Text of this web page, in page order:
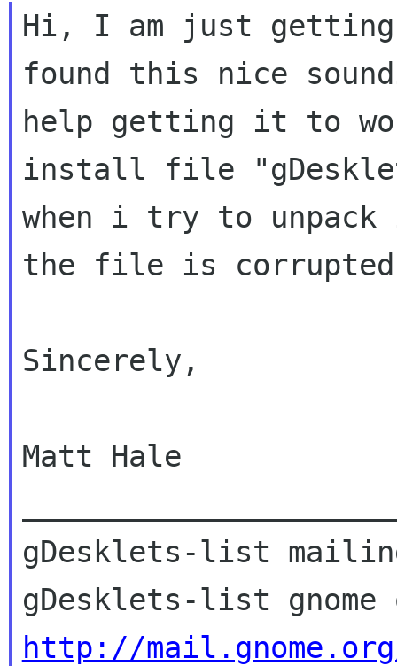
Hi, I am just getting
found this nice
help getting it to
install file
when i try to
the file is corrupted.
Sincerely,
Matt Hale
gDesklets-list
http://